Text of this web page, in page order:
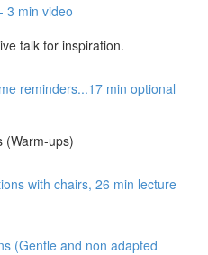
3 min video
talk for inspiration.
reminders...17 min optional
(Warm-ups)
with chairs, 26 min lecture
(Gentle and non adapted